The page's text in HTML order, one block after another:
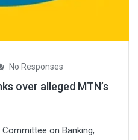
No Responses
over alleged MTN’s
on Banking,